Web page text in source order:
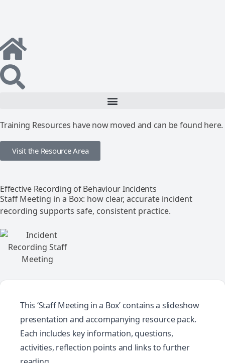
Training Resources have now moved and can be found here.
Visit the Resource Area
Effective Recording of Behaviour Incidents
Staff Meeting in a Box: how clear, accurate incident
recording supports safe, consistent practice.
This ‘Staff Meeting in a Box’ contains a slideshow
presentation and accompanying resource pack.
Each includes key information, questions,
activities, reflection points and links to further